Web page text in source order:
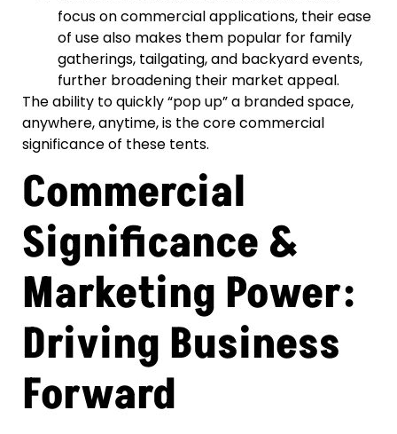
focus on commercial applications, their ease
of use also makes them popular for family
gatherings, tailgating, and backyard events,
further broadening their market appeal.
The ability to quickly “pop up” a branded space,
anywhere, anytime, is the core commercial
significance of these tents.
Commercial
Significance &
Marketing Power:
Driving Business
Forward